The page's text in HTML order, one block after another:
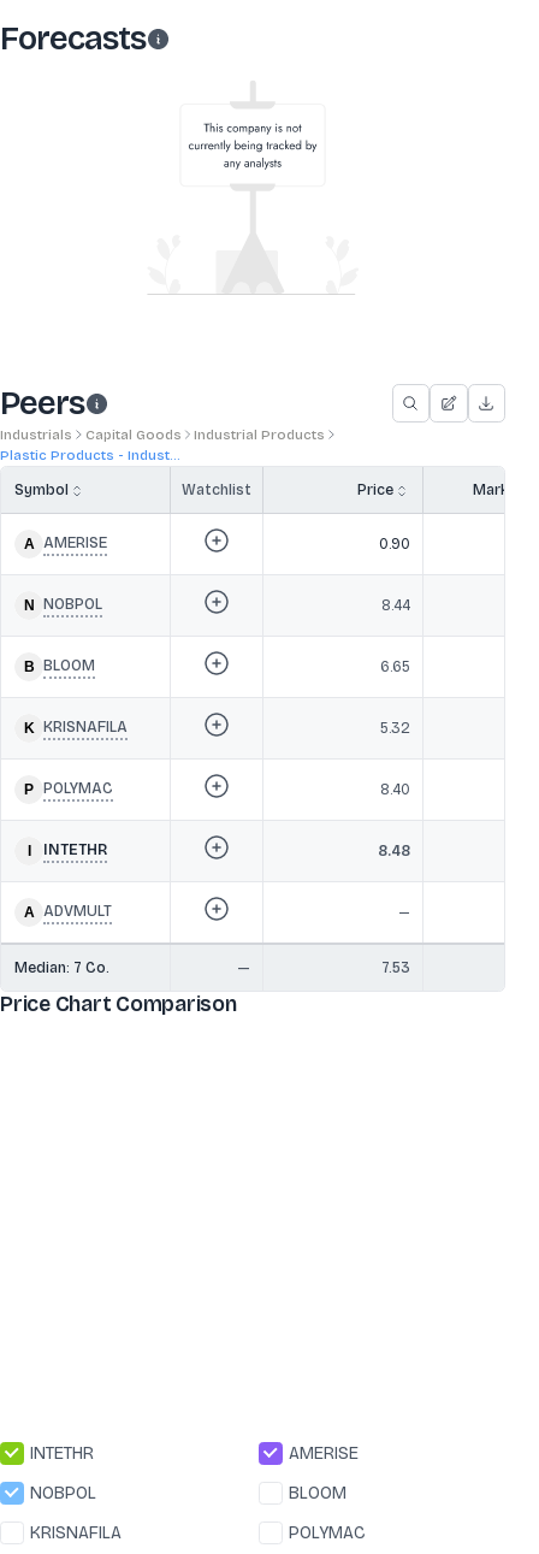
Forecasts
Peers
Industrials Capital Goods
Industrial Products
Plastic Products - Indust...
Symbol Watchlist Price Market
AMERISE 0.90
NOBPOL 8.44
BLOOM 6.65
KRISNAFILA 5.32
POLYMAC 8.40
INTETHR 8.48
ADVMULT —
Median: 7 Co. — 7.53
Price Chart Comparison
INTETHR
AMERISE
NOBPOL
BLOOM
KRISNAFILA
POLYMAC